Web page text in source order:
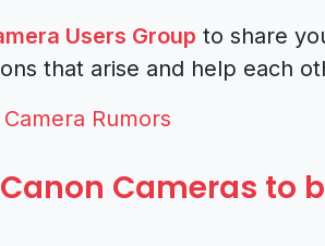
Users Group to share
that arise and help each
Rumors
Cameras to